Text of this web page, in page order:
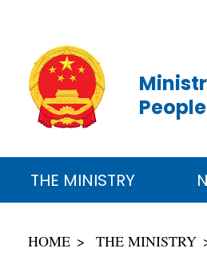
THE MINISTRY
HOME THE MINISTRY